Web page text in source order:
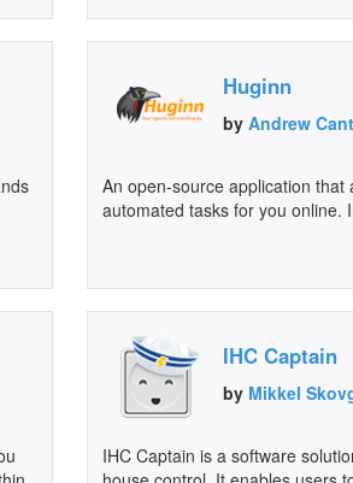
Huginn
by Andrew
An open-source application
automated tasks for you online.
IHC Captain
by Mikkel
IHC Captain is a software